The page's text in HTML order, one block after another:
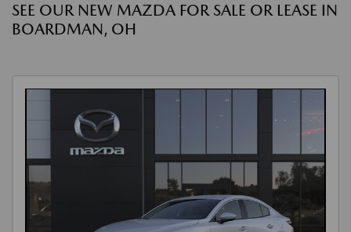
SEE OUR NEW MAZDA FOR SALE OR LEASE IN
BOARDMAN, OH